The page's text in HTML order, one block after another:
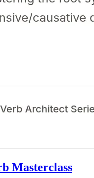
Masterclass